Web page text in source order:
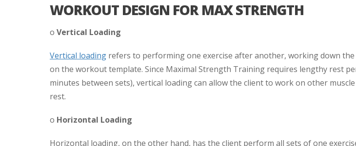
WORKOUT DESIGN FOR MAX STRENGTH
o Vertical Loading
Vertical loading refers to performing one exercise after another, working down the
on the workout template. Since Maximal Strength Training requires lengthy rest
minutes between sets), vertical loading can allow the client to work on other
rest.
o Horizontal Loading
Horizontal loading, on the other hand, has the client perform all sets of one